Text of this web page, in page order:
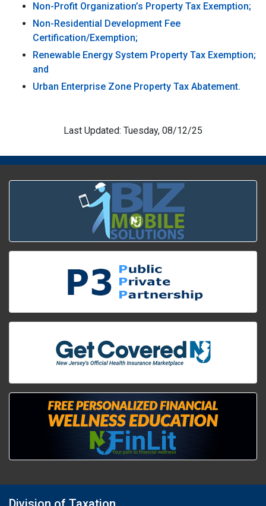
Non-Profit Organization’s Property Tax Exemption;
Non-Residential Development Fee
Certification/Exemption;
Renewable Energy System Property Tax Exemption;
and
Urban Enterprise Zone Property Tax Abatement.
Last Updated: Tuesday, 08/12/25